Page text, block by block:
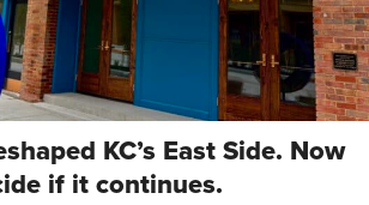
KC’s East Side. Now
if it continues.